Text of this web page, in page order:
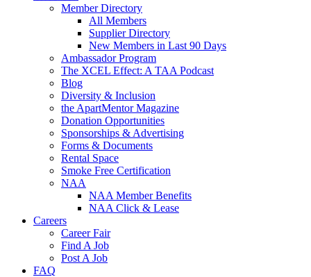
Member Directory
All Members
Supplier Directory
New Members in Last 90 Days
Ambassador Program
The XCEL Effect: A TAA Podcast
Blog
Diversity & Inclusion
the ApartMentor Magazine
Donation Opportunities
Sponsorships & Advertising
Forms & Documents
Rental Space
Smoke Free Certification
NAA
NAA Member Benefits
NAA Click & Lease
Careers
Career Fair
Find A Job
Post A Job
FAQ